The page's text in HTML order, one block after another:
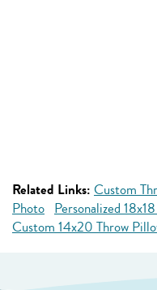
Related Links: Custom
Photo Personalized
Custom 14x20 Throw